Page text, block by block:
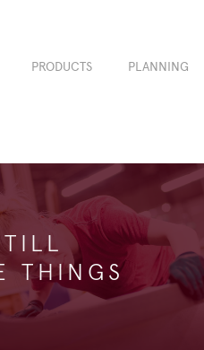
PRODUCTS PLANNING
THINGS